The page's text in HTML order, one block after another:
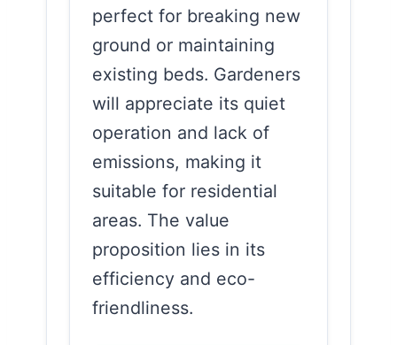
perfect for breaking new
ground or maintaining
existing beds. Gardeners
will appreciate its quiet
operation and lack of
emissions, making it
suitable for residential
areas. The value
proposition lies in its
efficiency and eco-
friendliness.